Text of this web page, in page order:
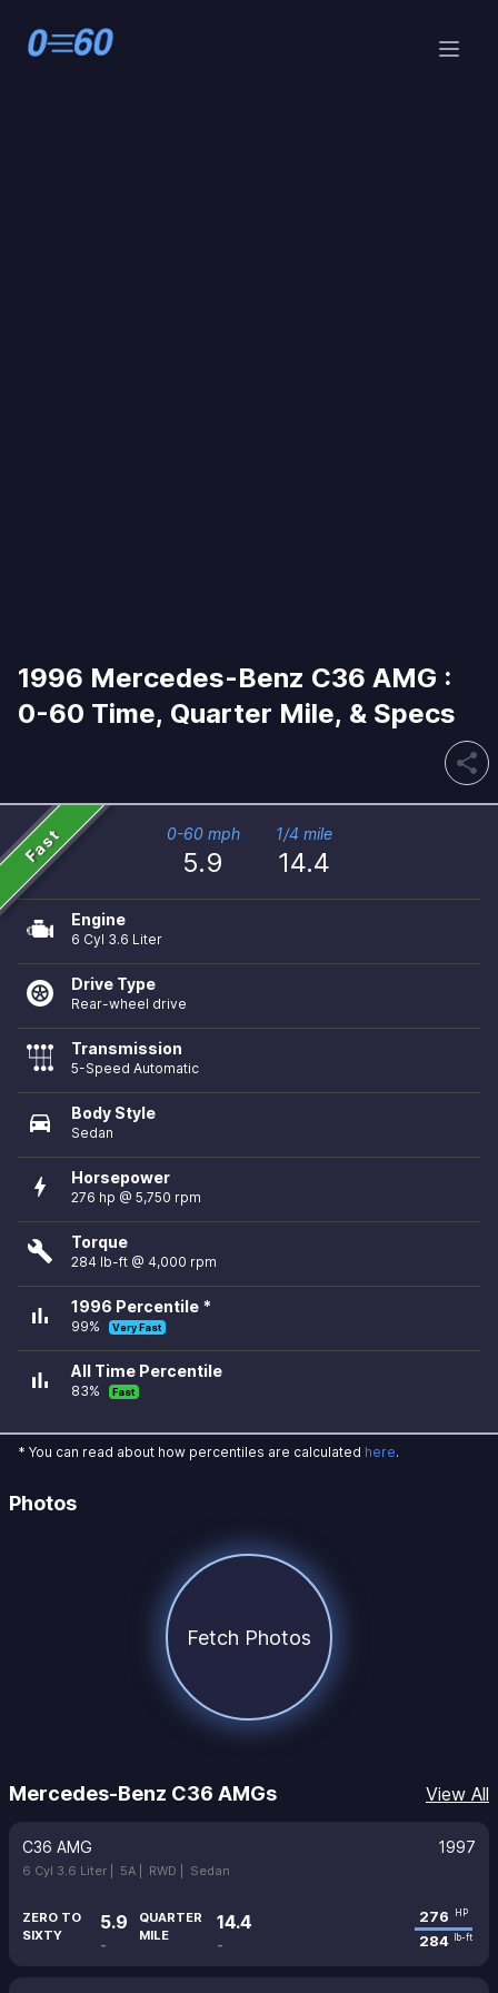
1996 Mercedes-Benz C36 AMG :
0-60 Time, Quarter Mile, & Specs
share
Fast 0-60 mph
5.9
1/4 mile
14.4
Engine
6 Cyl 3.6 Liter
Drive Type
Rear-wheel drive
Transmission
5-Speed Automatic
directions_car Body Style
Sedan
bolt Horsepower
276 hp @ 5,750 rpm
build Torque
284 lb-ft @ 4,000 rpm
bar_chart 1996 Percentile *
99% Very Fast
bar_chart All Time Percentile
83% Fast
* You can read about how percentiles are calculated here.
Photos
Fetch Photos
Mercedes-Benz C36 AMGs View All
C36 AMG 1997
6 Cyl 3.6 Liter | 5A | RWD | Sedan
ZERO TO
SIXTY
5.9
-
QUARTER
MILE
14.4
-
276 HP
284 lb-ft